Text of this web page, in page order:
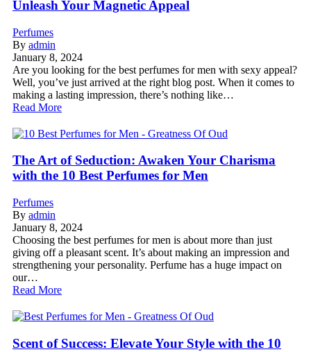
Unleash Your Magnetic Appeal
Perfumes
By admin
January 8, 2024
Are you looking for the best perfumes for men with sexy appeal?
Well, you’ve just arrived at the right blog post. When it comes to
making a lasting impression, there’s nothing like…
Read More
The Art of Seduction: Awaken Your Charisma
with the 10 Best Perfumes for Men
Perfumes
By admin
January 8, 2024
Choosing the best perfumes for men is about more than just
giving off a pleasant scent. It’s about making an impression and
strengthening your personality. Perfume has a huge impact on
our…
Read More
Scent of Success: Elevate Your Style with the 10